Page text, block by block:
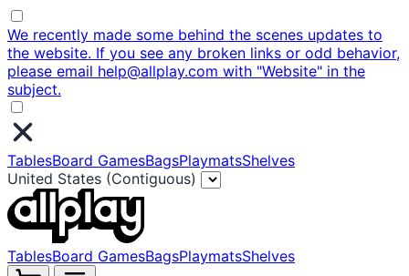
We recently made some behind the scenes updates to
the website. If you see any broken links or odd behavior,
please email help@allplay.com with "Website" in the
subject.
TablesBoard GamesBagsPlaymatsShelves
United States (Contiguous)
TablesBoard GamesBagsPlaymatsShelves